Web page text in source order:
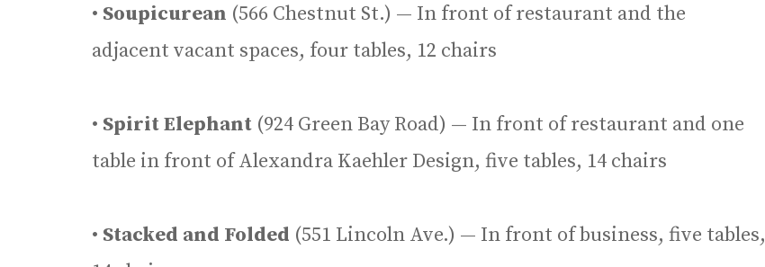
• Soupicurean (566 Chestnut St.) — In front of restaurant and the
adjacent vacant spaces, four tables, 12 chairs
• Spirit Elephant (924 Green Bay Road) — In front of restaurant and one
table in front of Alexandra Kaehler Design, five tables, 14 chairs
• Stacked and Folded (551 Lincoln Ave.) — In front of business, five tables,